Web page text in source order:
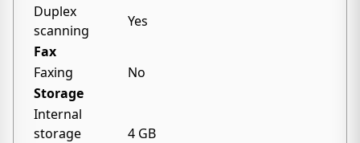
Duplex
scanning
Yes
Fax
Faxing
No
Storage
Internal
storage
4 GB